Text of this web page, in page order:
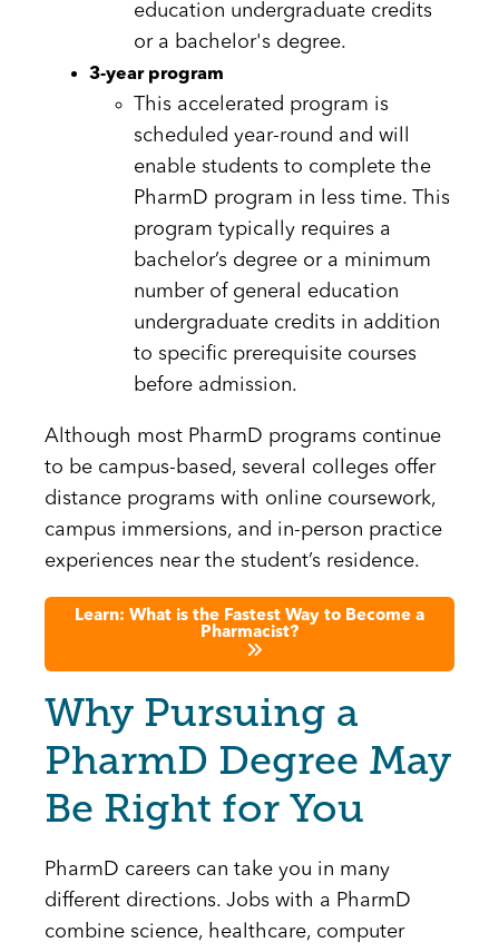
education undergraduate credits
or a bachelor's degree.
3-year program
This accelerated program is
scheduled year-round and will
enable students to complete the
PharmD program in less time. This
program typically requires a
bachelor’s degree or a minimum
number of general education
undergraduate credits in addition
to specific prerequisite courses
before admission.
​​​Although most PharmD programs continue
to be campus-based, several colleges offer
distance programs with online coursework,
campus immersions, and in-person practice
experiences near the student’s residence.
Learn: What is the Fastest Way to Become a
Pharmacist?
Why Pursuing a
PharmD Degree May
Be Right for You
PharmD careers can take you in many
different directions. Jobs with a PharmD
combine science, healthcare, computer